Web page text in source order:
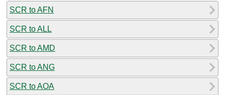
SCR to AFN
SCR to ALL
SCR to AMD
SCR to ANG
SCR to AOA